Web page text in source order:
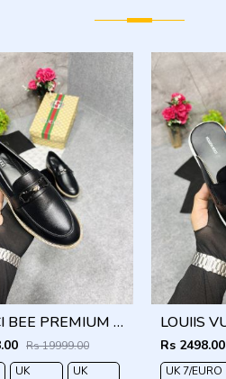
GUCCCI BEE PREMIUM WITH OG PACKAGING BLACK
Rs 19999.00
UK
UK
Rs 2498.00
UK 7/EURO